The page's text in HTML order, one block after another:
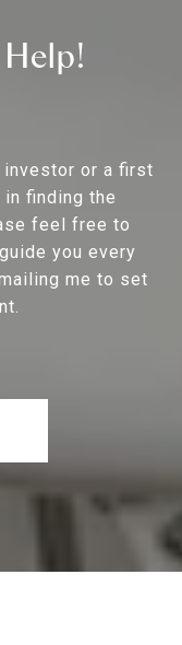
investor or a first
in finding the
feel free to
you every
me to set